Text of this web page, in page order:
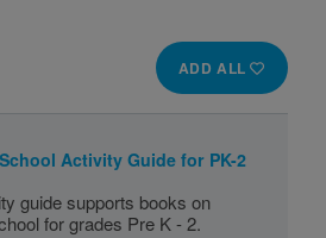
ADD ALL
Activity Guide for PK-2
guide supports books on
for grades Pre K - 2.